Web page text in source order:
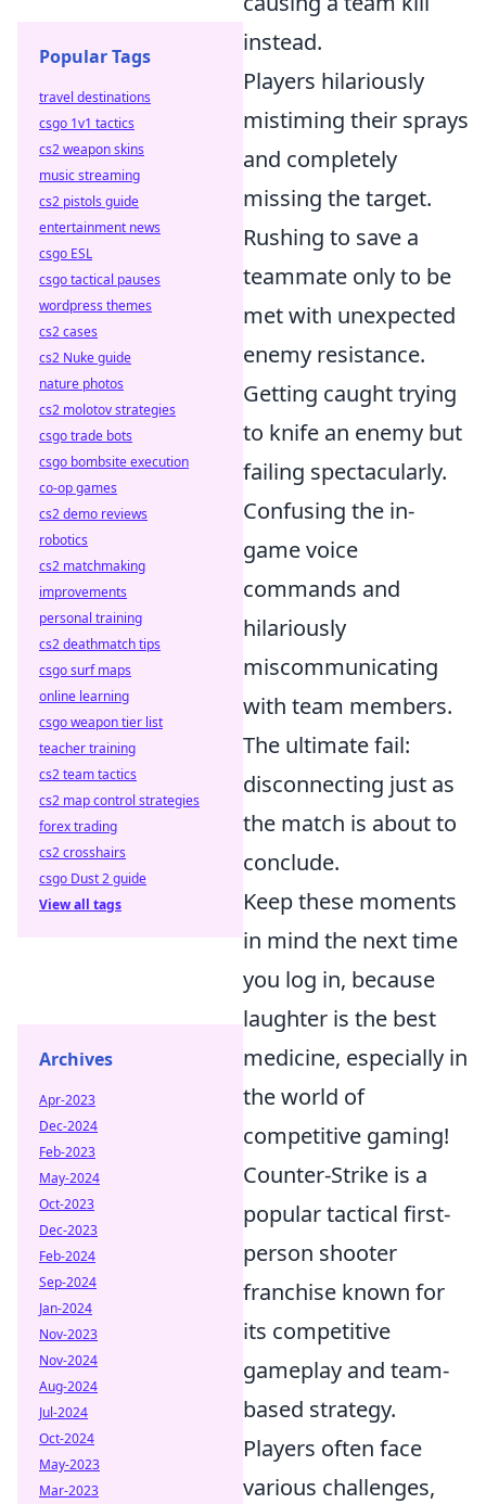
instead.
Players hilariously
mistiming their sprays
and completely
missing the target.
Rushing to save a
teammate only to be
met with unexpected
enemy resistance.
Getting caught trying
to knife an enemy but
failing spectacularly.
Confusing the in-
game voice
commands and
hilariously
miscommunicating
with team members.
The ultimate fail:
disconnecting just as
the match is about to
conclude.
Keep these moments
in mind the next time
you log in, because
laughter is the best
medicine, especially in
the world of
competitive gaming!
Counter-Strike is a
popular tactical first-
person shooter
franchise known for
its competitive
gameplay and team-
based strategy.
Players often face
various challenges,
Popular Tags
travel destinations
csgo 1v1 tactics
cs2 weapon skins
music streaming
cs2 pistols guide
entertainment news
csgo ESL
csgo tactical pauses
wordpress themes
cs2 cases
cs2 Nuke guide
nature photos
cs2 molotov strategies
csgo trade bots
csgo bombsite execution
co-op games
cs2 demo reviews
robotics
cs2 matchmaking
improvements
personal training
cs2 deathmatch tips
csgo surf maps
online learning
csgo weapon tier list
teacher training
cs2 team tactics
cs2 map control strategies
forex trading
cs2 crosshairs
csgo Dust 2 guide
View all tags
Archives
Apr-2023
Dec-2024
Feb-2023
May-2024
Oct-2023
Dec-2023
Feb-2024
Sep-2024
Jan-2024
Nov-2023
Nov-2024
Aug-2024
Jul-2024
Oct-2024
May-2023
Mar-2023